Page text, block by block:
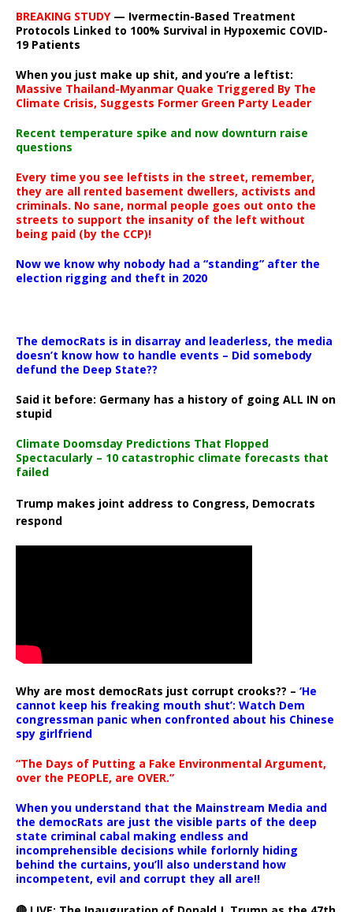
BREAKING STUDY— Ivermectin-Based Treatment
Protocols Linked to 100% Survival in Hypoxemic COVID-
19 Patients
When you just make up shit, and you’re a leftist:
Massive Thailand-Myanmar Quake Triggered By The
Climate Crisis, Suggests Former Green Party Leader
Recent temperature spike and now downturn raise
questions
Every time you see leftists in the street, remember,
they are all rented basement dwellers, activists and
criminals. No sane, normal people goes out onto the
streets to support the insanity of the left without
being paid (by the CCP)!
Now we know why nobody had a “standing” after the
election rigging and theft in 2020
The democRats is in disarray and leaderless, the media
doesn’t know how to handle events – Did somebody
defund the Deep State??
Said it before: Germany has a history of going ALL IN on
stupid
Climate Doomsday Predictions That Flopped
Spectacularly – 10 catastrophic climate forecasts that
failed
Trump makes joint address to Congress, Democrats
respond
Why are most democRats just corrupt crooks?? – ‘He
cannot keep his freaking mouth shut’: Watch Dem
congressman panic when confronted about his Chinese
spy girlfriend
“The Days of Putting a Fake Environmental Argument,
over the PEOPLE, are OVER.”
When you understand that the Mainstream Media and
the democRats are just the visible parts of the deep
state criminal cabal making endless and
incomprehensible decisions while forlornly hiding
behind the curtains, you’ll also understand how
incompetent, evil and corrupt they all are!!